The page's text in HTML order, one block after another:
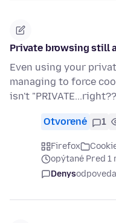
Private browsing still
Even using your
managing to force
isn't
Otvorené 1
Firefox
opýtané Pred 1
Denys